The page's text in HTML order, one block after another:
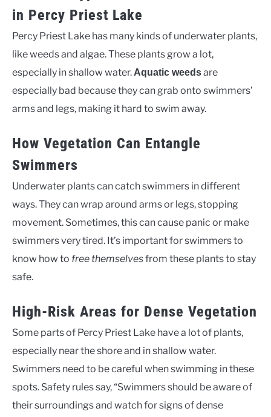
in Percy Priest Lake
Percy Priest Lake has many kinds of underwater plants,
like weeds and algae. These plants grow a lot,
especially in shallow water. Aquatic weedsare
especially bad because they can grab onto swimmers’
arms and legs, making it hard to swim away.
How Vegetation Can Entangle
Swimmers
Underwater plants can catch swimmers in different
ways. They can wrap around arms or legs, stopping
movement. Sometimes, this can cause panic or make
swimmers very tired. It’s important for swimmers to
know how to free themselvesfrom these plants to stay
safe.
High-Risk Areas for Dense Vegetation
Some parts of Percy Priest Lake have a lot of plants,
especially near the shore and in shallow water.
Swimmers need to be careful when swimming in these
spots. Safety rules say, “Swimmers should be aware of
their surroundings and watch for signs of dense